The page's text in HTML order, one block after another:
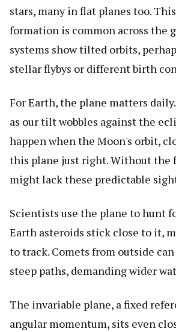
stars, many in flat planes too.
formation is common across the
systems show tilted orbits,
stellar flybys or different birth
For Earth, the plane matters
as our tilt wobbles against the
happen when the Moon's orbit,
this plane just right. Without the
might lack these predictable
Scientists use the plane to hunt
Earth asteroids stick close to it,
to track. Comets from outside
steep paths, demanding wider
The invariable plane, a fixed
angular momentum, sits even